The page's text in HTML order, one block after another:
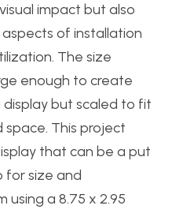
impact but also
of installation
The size
enough to create
but scaled to fit
This project
that can be a put
for size and
using a 8.75 x 2.95